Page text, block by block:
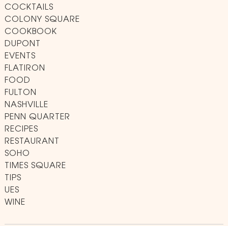
COCKTAILS
COLONY SQUARE
COOKBOOK
DUPONT
EVENTS
FLATIRON
FOOD
FULTON
NASHVILLE
PENN QUARTER
RECIPES
RESTAURANT
SOHO
TIMES SQUARE
TIPS
UES
WINE